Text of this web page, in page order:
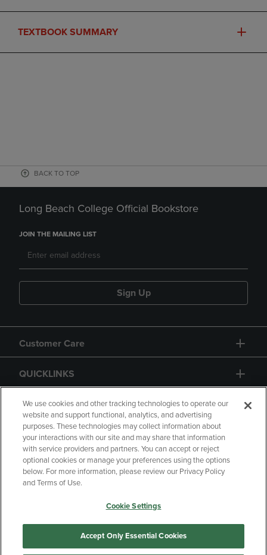
TEXTBOOK SUMMARY
BACK TO TOP
Long Beach College Official Bookstore
JOIN THE MAILING LIST
Sign Up
Customer Care
QUICKLINKS
GIFT CARD
Copyright Privacy Policy
Accessibility
Your Privacy Choices
Manage My Data
We use cookies and other tracking technologies to operate our
website and support functional, analytics, and advertising
purposes. These technologies may collect information about
your interactions with our site and may share that information
with service providers and partners. You can accept or reject
optional cookies or manage your preferences using the options
below. For more information, please review our Privacy Policy
and Terms of Use.
Cookie Settings
Accept Only Essential Cookies